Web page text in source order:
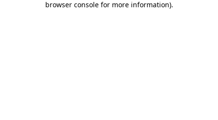
browser console for more information).